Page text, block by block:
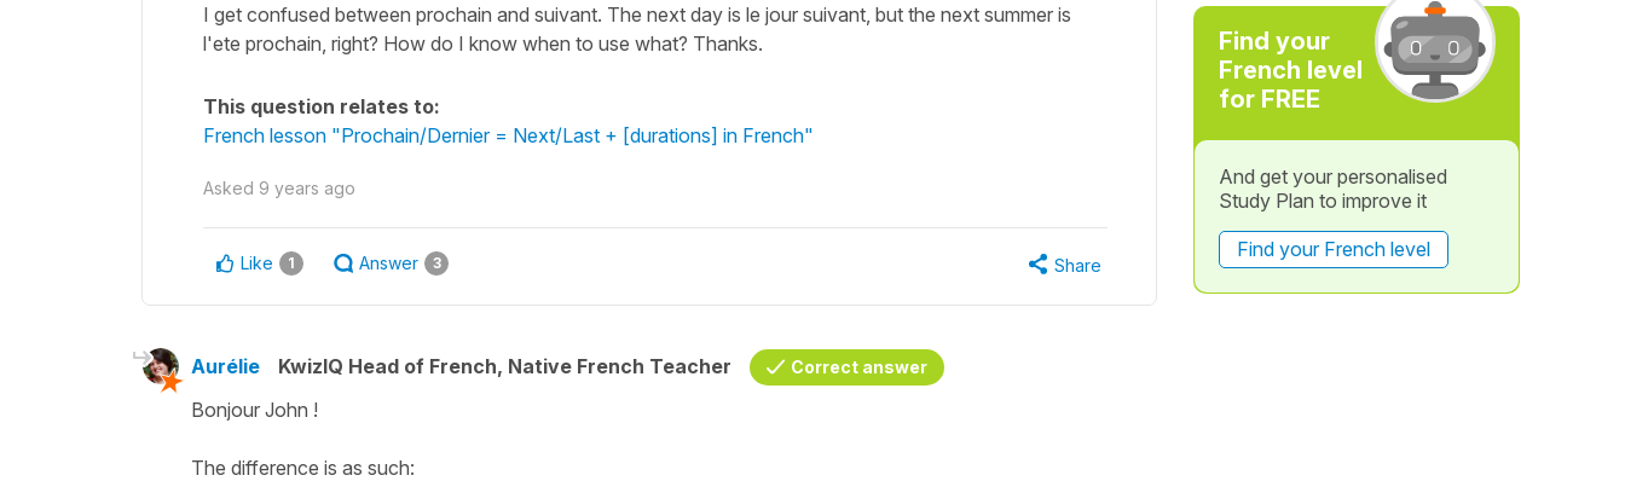
I get confused between prochain and suivant. The next day is le jour suivant, but the next summer is
l'ete prochain, right? How do I know when to use what? Thanks.
This question relates to:
French lesson "Prochain/Dernier = Next/Last + [durations] in French"
Asked 9 years ago
Like 1 Answer 3 Share
Aurélie KwizIQ Head of French, Native French Teacher Correct answer
Bonjour John !
The difference is as such:
Find your
French level
for FREE
And get your personalised
Study Plan to improve it
Find your French level